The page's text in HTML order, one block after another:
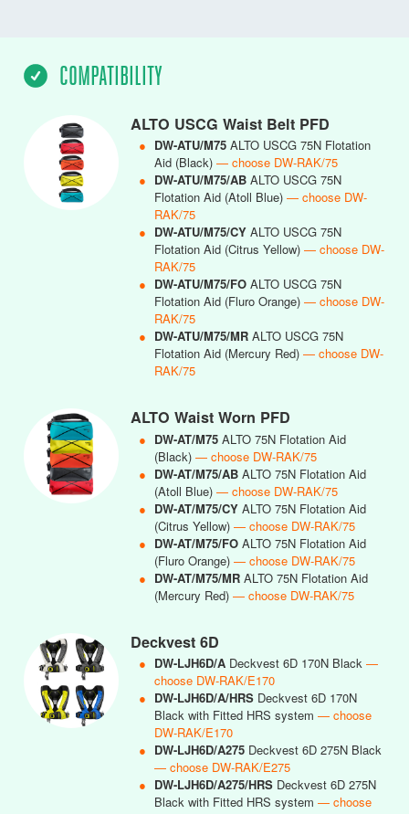
COMPATIBILITY
ALTO USCG Waist Belt PFD
● DW-ATU/M75 ALTO USCG 75N Flotation
Aid (Black) — choose DW-RAK/75
● DW-ATU/M75/AB ALTO USCG 75N
Flotation Aid (Atoll Blue) — choose DW-
RAK/75
● DW-ATU/M75/CY ALTO USCG 75N
Flotation Aid (Citrus Yellow) — choose DW-
RAK/75
● DW-ATU/M75/FO ALTO USCG 75N
Flotation Aid (Fluro Orange) — choose DW-
RAK/75
● DW-ATU/M75/MR ALTO USCG 75N
Flotation Aid (Mercury Red) — choose DW-
RAK/75
ALTO Waist Worn PFD
● DW-AT/M75 ALTO 75N Flotation Aid
(Black) — choose DW-RAK/75
● DW-AT/M75/AB ALTO 75N Flotation Aid
(Atoll Blue) — choose DW-RAK/75
● DW-AT/M75/CY ALTO 75N Flotation Aid
(Citrus Yellow) — choose DW-RAK/75
● DW-AT/M75/FO ALTO 75N Flotation Aid
(Fluro Orange) — choose DW-RAK/75
● DW-AT/M75/MR ALTO 75N Flotation Aid
(Mercury Red) — choose DW-RAK/75
Deckvest 6D
● DW-LJH6D/A Deckvest 6D 170N Black —
choose DW-RAK/E170
● DW-LJH6D/A/HRS Deckvest 6D 170N
Black with Fitted HRS system — choose
DW-RAK/E170
● DW-LJH6D/A275 Deckvest 6D 275N Black
— choose DW-RAK/E275
● DW-LJH6D/A275/HRS Deckvest 6D 275N
Black with Fitted HRS system — choose